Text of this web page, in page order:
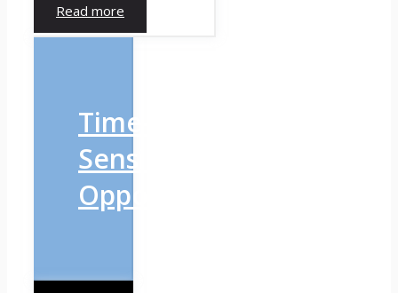
Read more
Time-
Sensitive
Opportunity